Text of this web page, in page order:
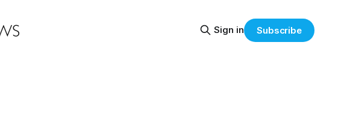
Sign in Subscribe